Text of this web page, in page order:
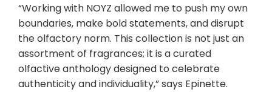
“Working with NOYZ allowed me to push my own
boundaries, make bold statements, and disrupt
the olfactory norm. This collection is not just an
assortment of fragrances; it is a curated
olfactive anthology designed to celebrate
authenticity and individuality,” says Epinette.